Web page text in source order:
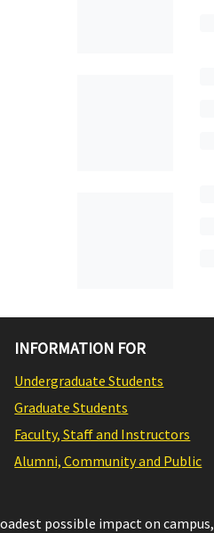
INFORMATION FOR
Undergraduate Students
Graduate Students
Faculty, Staff and Instructors
Alumni, Community and Public
possible impact on campus,